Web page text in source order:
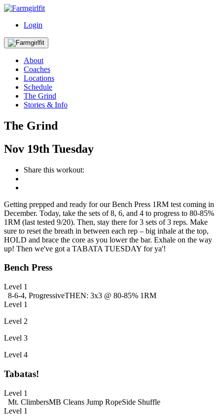
Login
About
Coaches
Locations
Schedule
The Grind
Stories & Info
The Grind
Nov 19th Tuesday
Share this workout:
Getting prepped and ready for our Bench Press 1RM test coming in
December. Today, take the sets of 8, 6, and 4 to progress to 80-85%
1RM (last tested 9/20). Then, stay there for 3 sets of 3 reps. Make
sure to reset the breath in between each rep – big inhale at the top,
HOLD and brace the core as you lower the bar. Exhale on the way
up! Then we've got a TABATA TUESDAY for ya'!
Bench Press
Level 1
8-6-4, ProgressiveTHEN: 3x3 @ 80-85% 1RM
Level 1
Level 2
Level 3
Level 4
Tabatas!
Level 1
Mt. ClimbersMB Cleans Jump RopeSide Shuffle
Level 1